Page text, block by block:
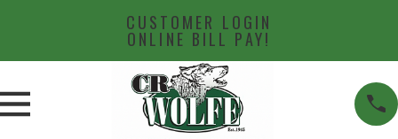
CUSTOMER LOGIN
ONLINE BILL PAY!